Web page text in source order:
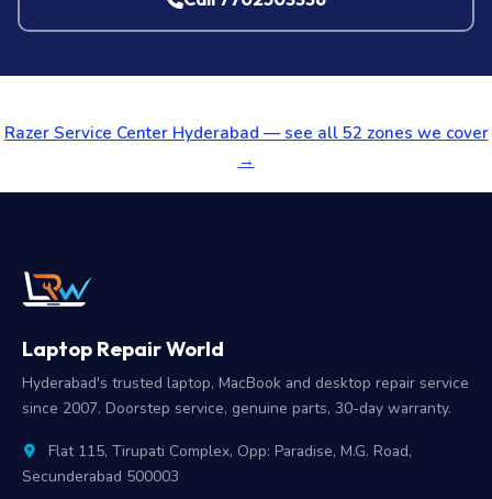
Razer Service Center Hyderabad — see all 52 zones we cover
→
Laptop Repair World
Hyderabad's trusted laptop, MacBook and desktop repair service
since 2007. Doorstep service, genuine parts, 30-day warranty.
Flat 115, Tirupati Complex, Opp: Paradise, M.G. Road,
Secunderabad 500003